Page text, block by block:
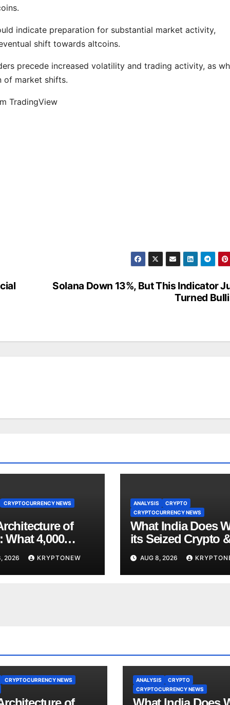
indicate preparation for substantial market activity,
shift towards altcoins.
precede increased volatility and trading activity, as
of market shifts.
TradingView
Solana Down 13%, But This Indicator
Turned
CRYPTOCURRENCY NEWS
of
What 4,000
Trade Teach
RWA
2026 KRYPTONEW
ANALYSIS
CRYPTO
CRYPTOCURRENCY NEWS
What India Does
its Seized Crypto
Why the
Directorate is
Charge of It
AUG 8, 2026
CRYPTOCURRENCY NEWS ANALYSIS
CRYPTO
CRYPTOCURRENCY NEWS